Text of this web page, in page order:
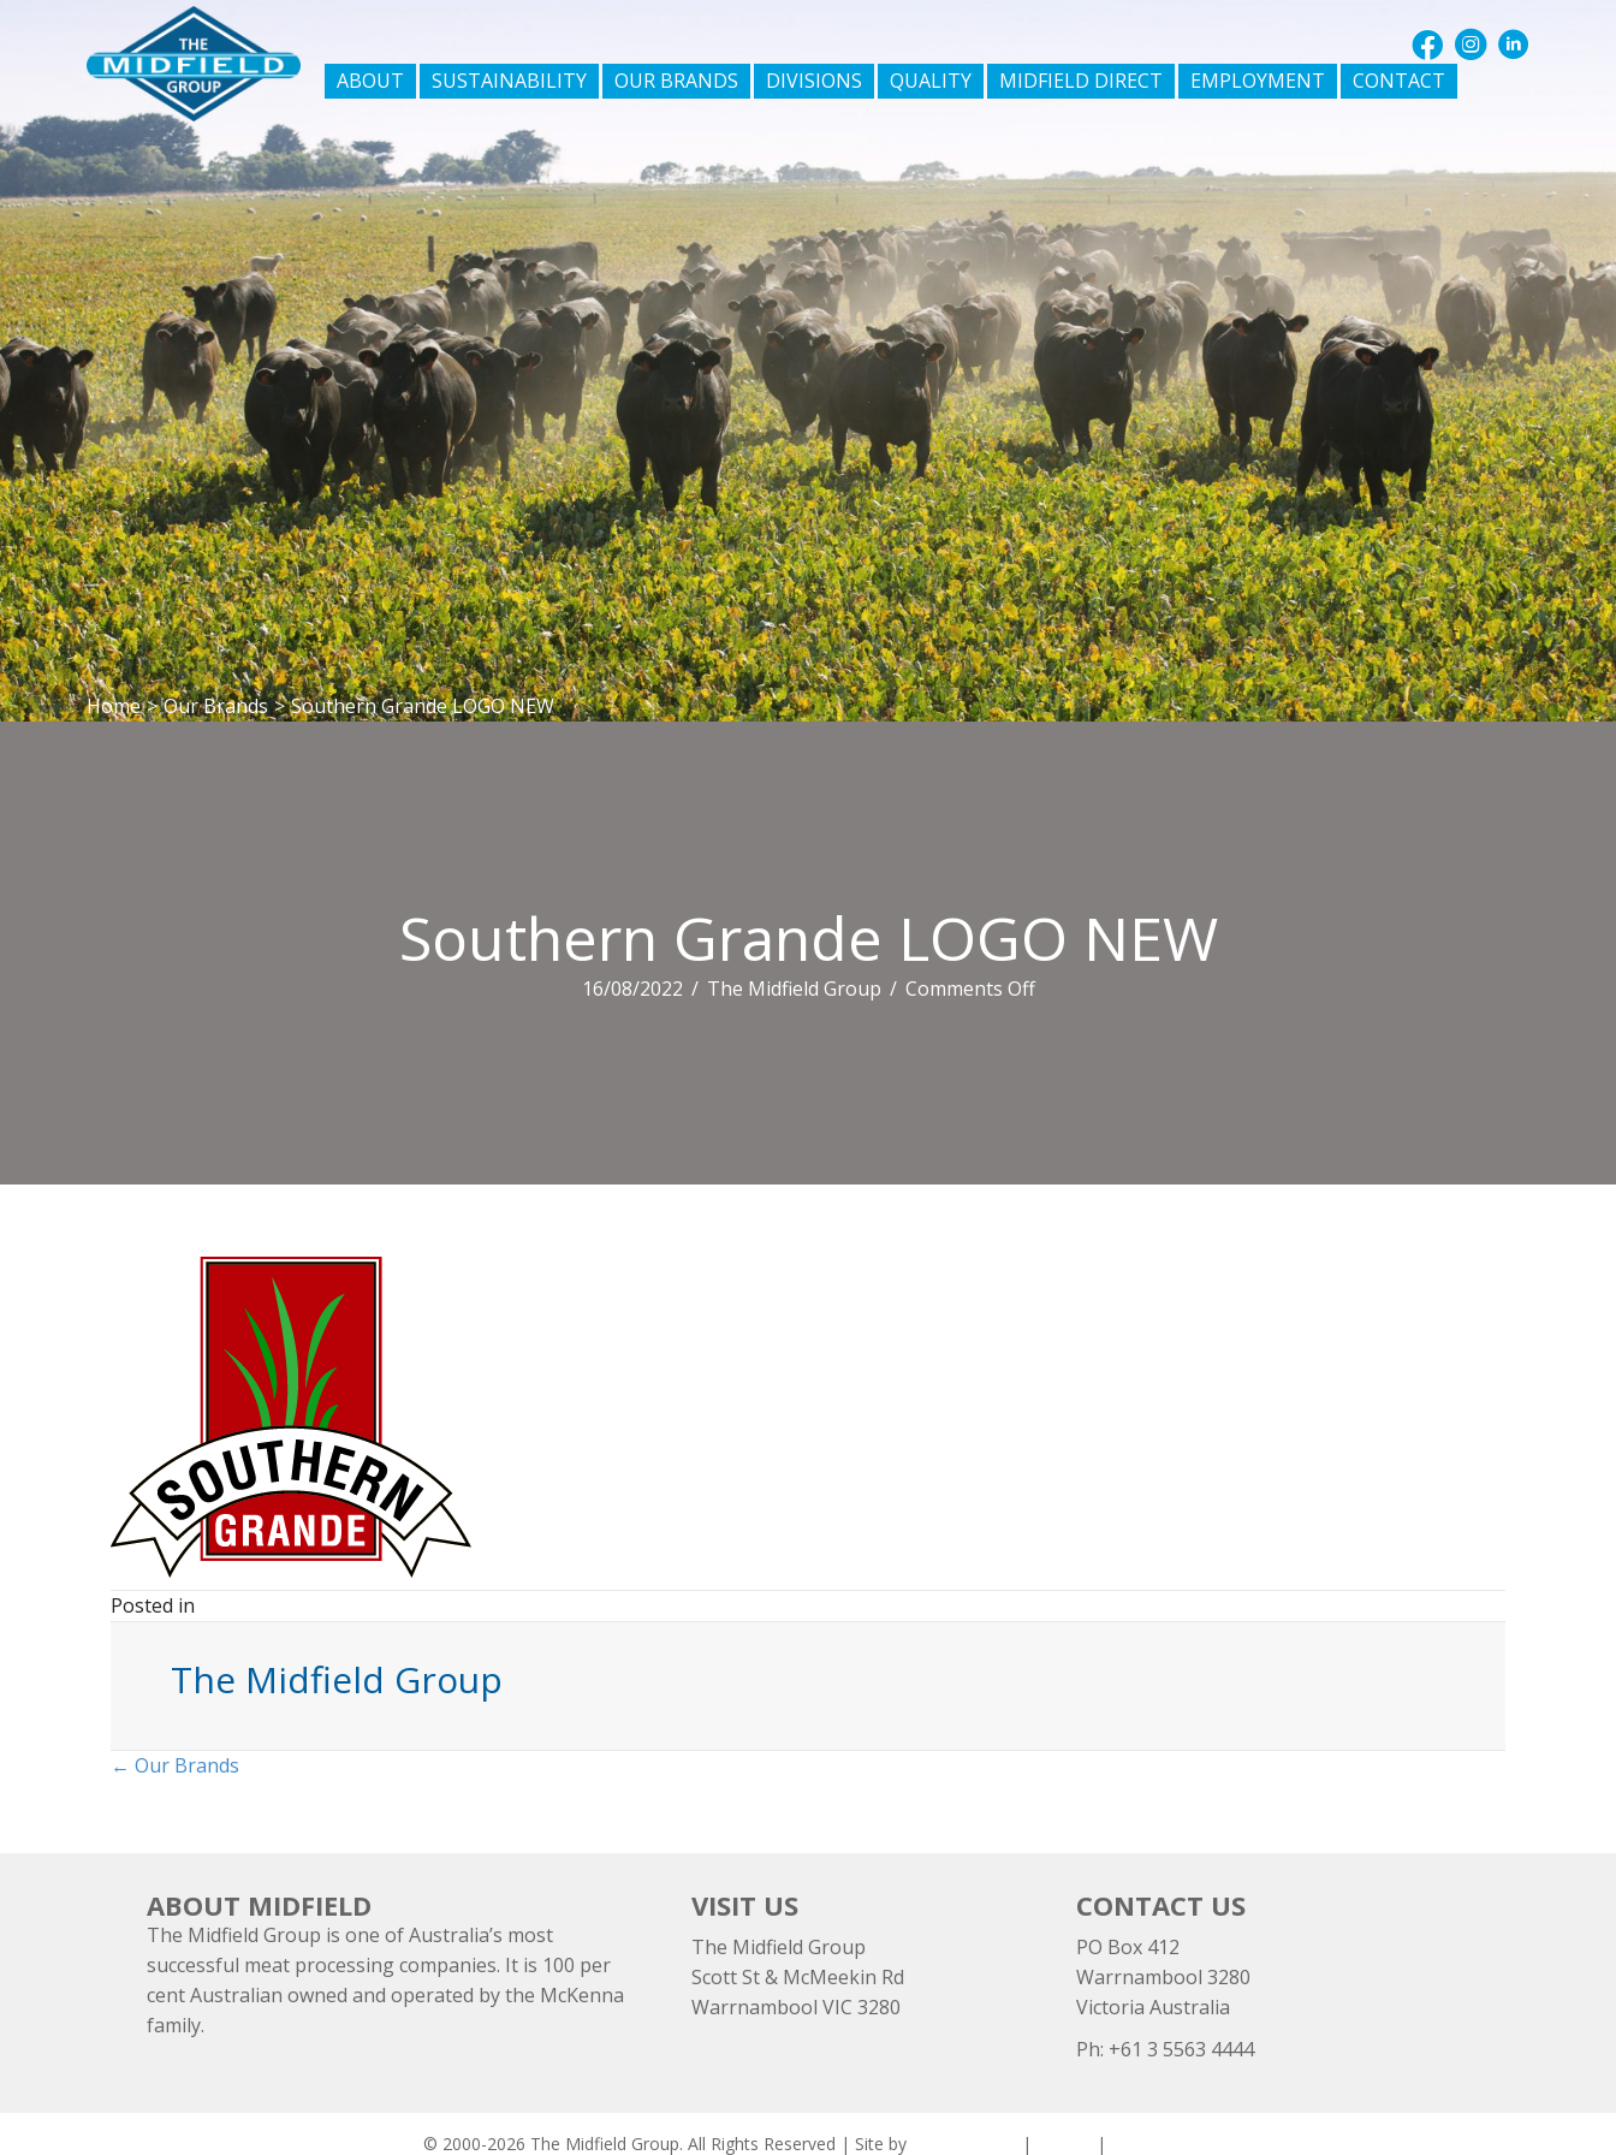
ABOUT SUSTAINABILITY OUR BRANDS DIVISIONS QUALITY MIDFIELD DIRECT EMPLOYMENT CONTACT
Home > Our Brands > Southern Grande LOGO NEW
Southern Grande LOGO NEW
16/08/2022 / The Midfield Group / Comments Offon
Posted in
The Midfield Group
Posts
← Our Brands
ABOUT MIDFIELD
The Midfield Group is one of Australia’s most
successful meat processing companies. It is 100 per
cent Australian owned and operated by the McKenna
family.
VISIT US
The Midfield Group
Scott St & McMeekin Rd
Warrnambool VIC 3280
CONTACT US
PO Box 412
Warrnambool 3280
Victoria Australia
Ph: +61 3 5563 4444
© 2000-2026 The Midfield Group. All Rights Reserved | Site by | |